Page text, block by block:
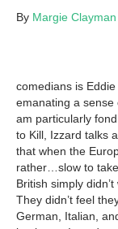
By Margie Clayman
comedians is
emanating a sense
am particularly
to Kill, Izzard talks
that when the
rather…slow to
British simply
They didn’t feel
German, Italian,